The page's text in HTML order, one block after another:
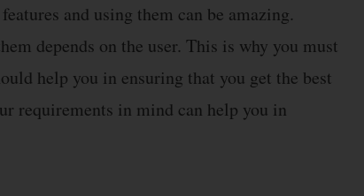
and using them can be amazing.
depends on the user. This is why you must
help you in ensuring that you get the best
requirements in mind can help you in